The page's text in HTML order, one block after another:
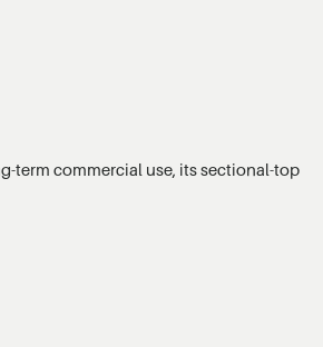
term commercial use, its sectional-top